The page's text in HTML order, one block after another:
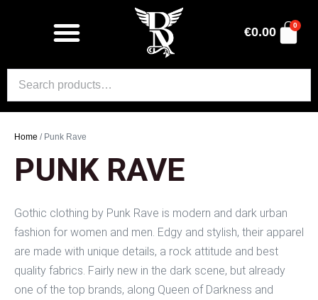
€0.00 0
Home / Punk Rave
PUNK RAVE
Gothic clothing by Punk Rave is modern and dark urban
fashion for women and men. Edgy and stylish, their apparel
are made with unique details, a rock attitude and best
quality fabrics. Fairly new in the dark scene, but already
one of the top brands, along Queen of Darkness and